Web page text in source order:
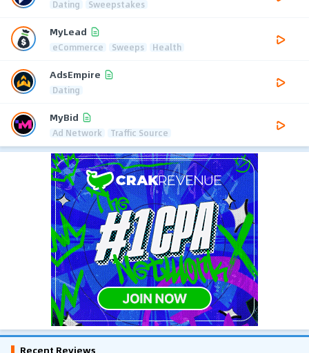
Dating Sweepstakes
MyLead
eCommerce Sweeps Health
AdsEmpire
Dating
MyBid
Ad Network Traffic Source
Recent Reviews